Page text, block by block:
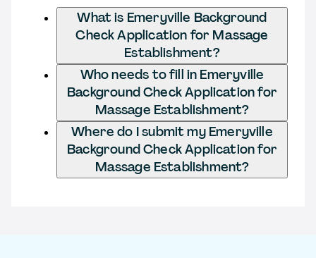
What is Emeryville Background
Check Application for Massage
Establishment?
Who needs to fill in Emeryville
Background Check Application for
Massage Establishment?
Where do I submit my Emeryville
Background Check Application for
Massage Establishment?